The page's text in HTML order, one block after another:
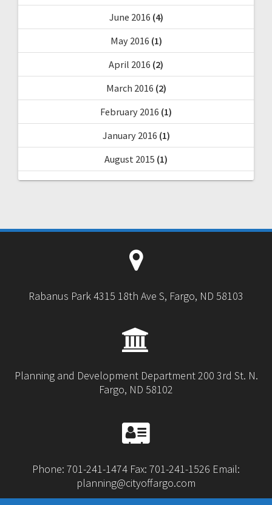
June 2016 (4)
May 2016 (1)
April 2016 (2)
March 2016 (2)
February 2016 (1)
January 2016 (1)
August 2015 (1)
Rabanus Park 4315 18th Ave S, Fargo, ND 58103
Planning and Development Department 200 3rd St. N.
Fargo, ND 58102
Phone: 701-241-1474 Fax: 701-241-1526 Email:
planning@cityoffargo.com